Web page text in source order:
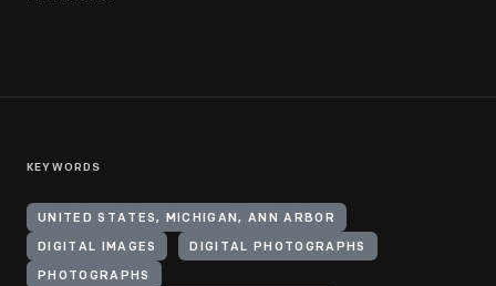
KEYWORDS
UNITED STATES, MICHIGAN, ANN ARBOR
DIGITAL IMAGES DIGITAL PHOTOGRAPHS
PHOTOGRAPHS